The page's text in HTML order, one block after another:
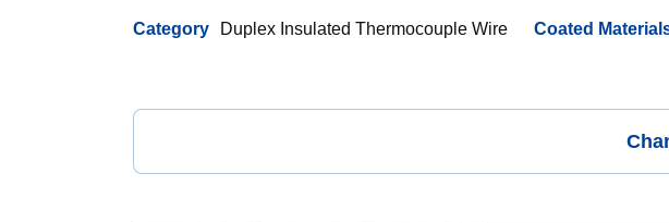
Category Duplex Insulated Thermocouple Wire Coated